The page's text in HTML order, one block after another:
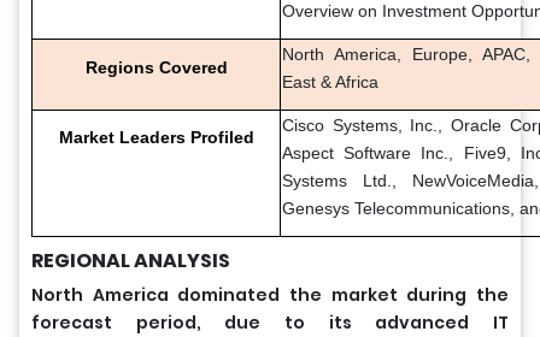
Overview on Investment
Regions Covered
North America, Europe,
East & Africa
Market Leaders Profiled
Cisco Systems, Inc., Oracle
Aspect Software Inc., Five9,
Systems Ltd.,
Genesys Telecommunications,
REGIONAL ANALYSIS
North America dominated the market during the
forecast period, due to its advanced IT